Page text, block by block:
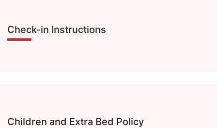
Check-in Instructions
Children and Extra Bed Policy